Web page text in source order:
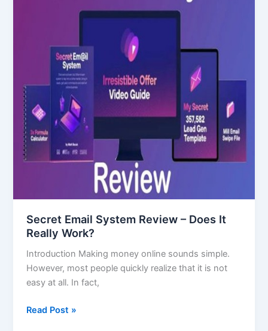
Secret Email System Review – Does It
Really Work?
Introduction Making money online sounds simple.
However, most people quickly realize that it is not
easy at all. In fact,
Read Post »